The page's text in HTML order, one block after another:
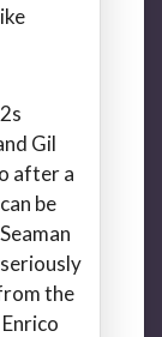
Gil
after a
be
the